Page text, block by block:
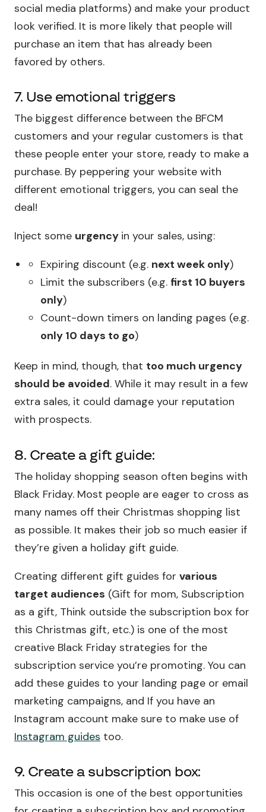
social media platforms) and make your product
look verified. It is more likely that people will
purchase an item that has already been
favored by others.
7. Use emotional triggers
The biggest difference between the BFCM
customers and your regular customers is that
these people enter your store, ready to make a
purchase. By peppering your website with
different emotional triggers, you can seal the
deal!
Inject some urgency in your sales, using:
Expiring discount (e.g. next week only)
Limit the subscribers (e.g. first 10 buyers
only)
Count-down timers on landing pages (e.g.
only 10 days to go)
Keep in mind, though, that too much urgency
should be avoided. While it may result in a few
extra sales, it could damage your reputation
with prospects.
8. Create a gift guide:
The holiday shopping season often begins with
Black Friday. Most people are eager to cross as
many names off their Christmas shopping list
as possible. It makes their job so much easier if
they’re given a holiday gift guide.
Creating different gift guides for various
target audiences (Gift for mom, Subscription
as a gift, Think outside the subscription box for
this Christmas gift, etc.) is one of the most
creative Black Friday strategies for the
subscription service you’re promoting. You can
add these guides to your landing page or email
marketing campaigns, and If you have an
Instagram account make sure to make use of
Instagram guides too.
9. Create a subscription box:
This occasion is one of the best opportunities